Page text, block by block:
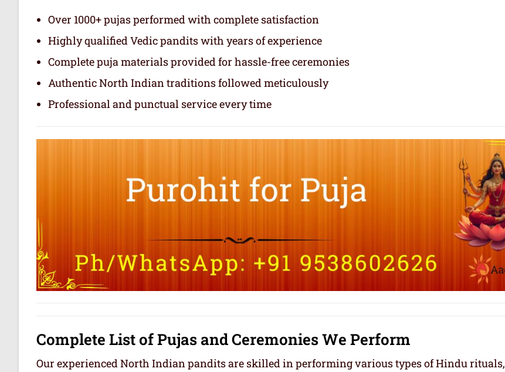
Over 1000+ pujas performed with complete satisfaction
Highly qualified Vedic pandits with years of experience
Complete puja materials provided for hassle-free ceremonies
Authentic North Indian traditions followed meticulously
Professional and punctual serviceevery time
Complete List of Pujas and Ceremonies We Perform
Our experienced North Indian pandits are skilled in performing various types of Hindu rituals,